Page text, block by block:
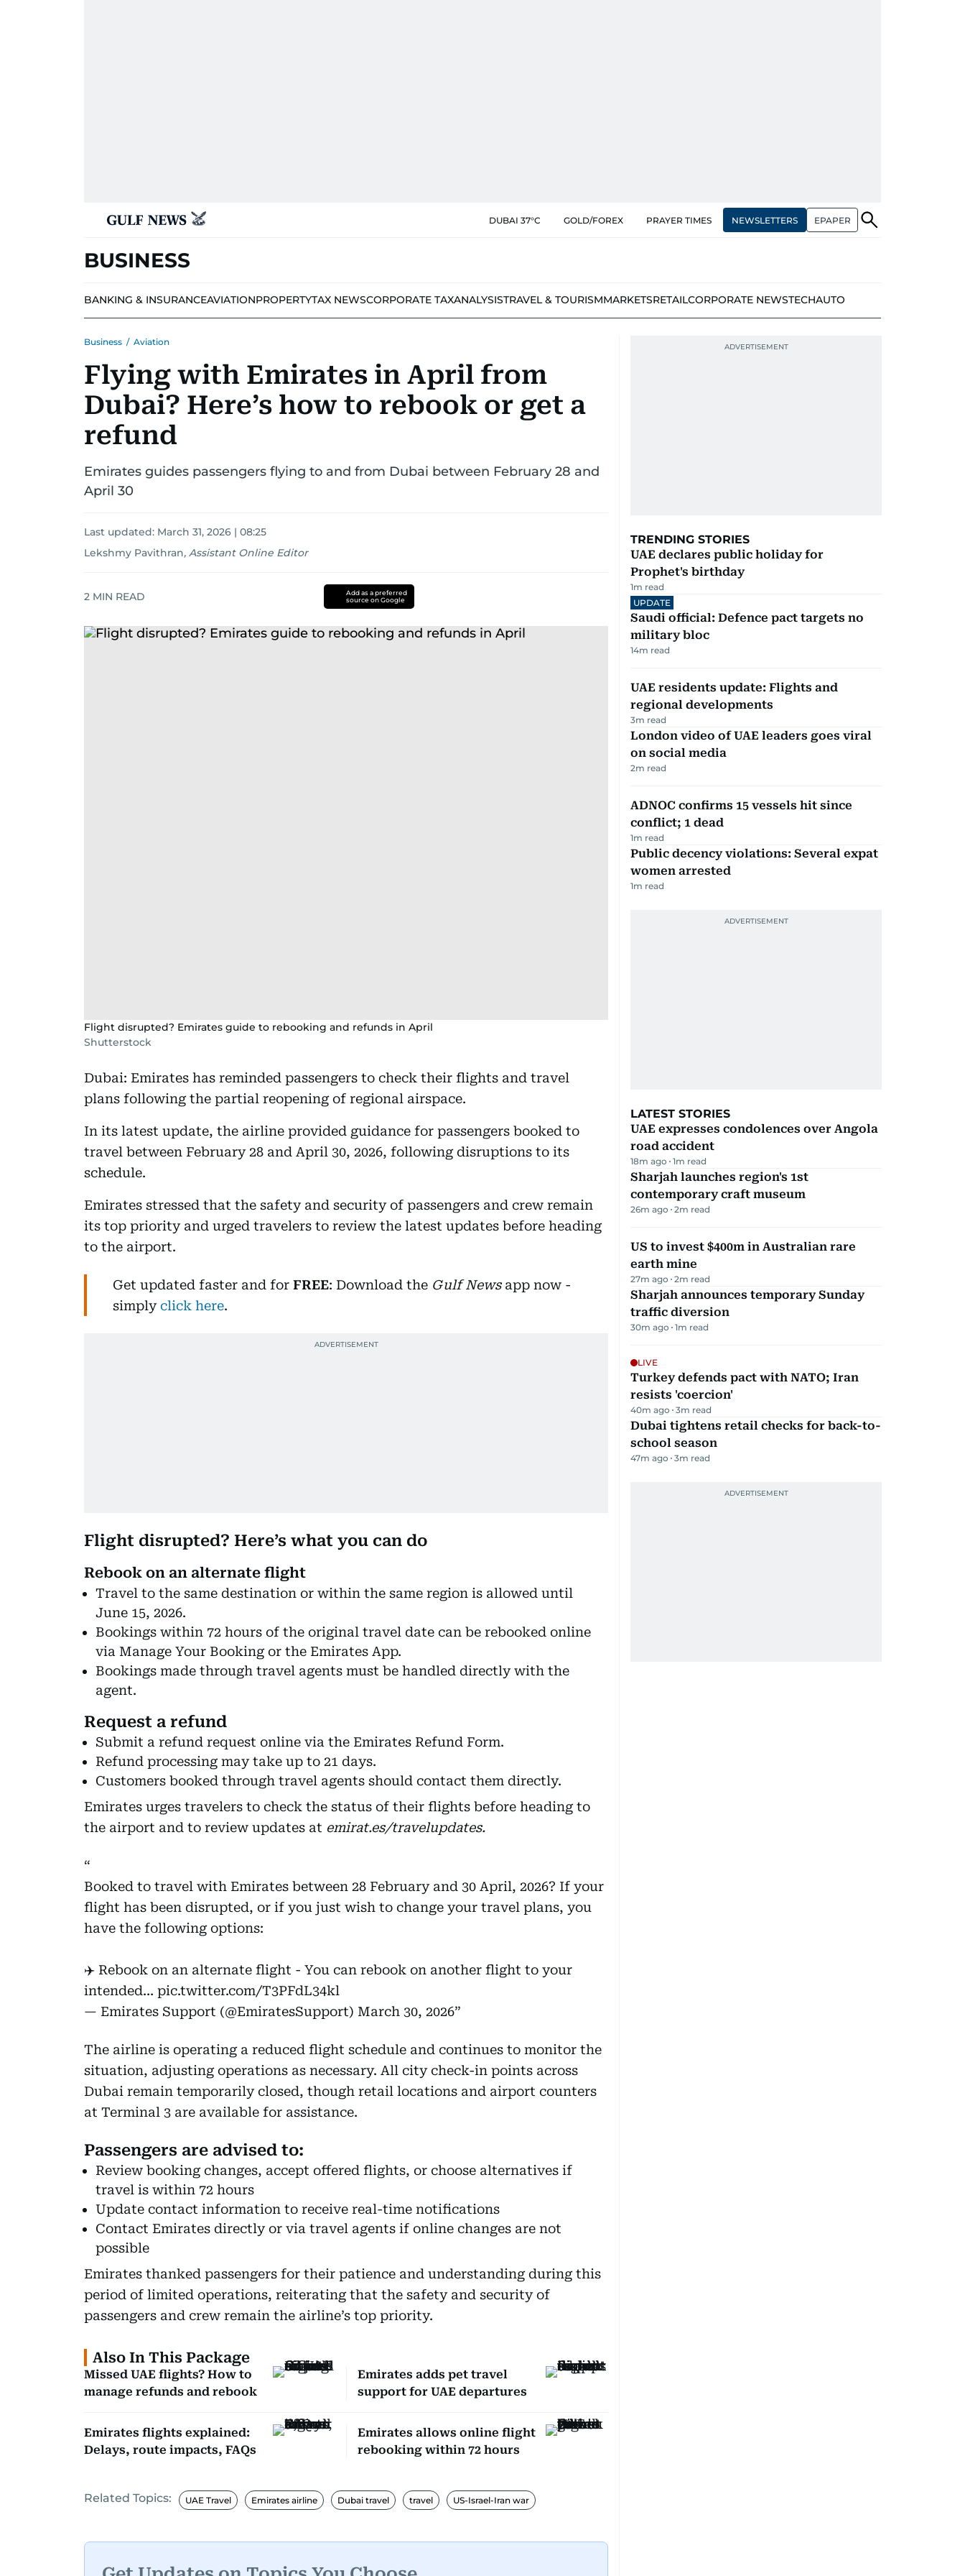
DUBAI 37°C GOLD/FOREX PRAYER TIMES NEWSLETTERS EPAPER
BUSINESS
BANKING & INSURANCEAVIATIONPROPERTYTAX NEWSCORPORATE TAXANALYSISTRAVEL & TOURISMMARKETSRETAILCORPORATE NEWSTECHAUTO
Business / Aviation
Flying with Emirates in April from
Dubai? Here’s how to rebook or get a
refund
Emirates guides passengers flying to and from Dubai between February 28 and
April 30
Last updated: March 31, 2026 | 08:25
Lekshmy Pavithran, Assistant Online Editor
2 MIN READ
Add as a preferred
source on Google
Flight disrupted? Emirates guide to rebooking and refunds in April
Shutterstock
Dubai: Emirates has reminded passengers to check their flights and travel
plans following the partial reopening of regional airspace.
In its latest update, the airline provided guidance for passengers booked to
travel between February 28 and April 30, 2026, following disruptions to its
schedule.
Emirates stressed that the safety and security of passengers and crew remain
its top priority and urged travelers to review the latest updates before heading
to the airport.
Get updated faster and for FREE: Download the Gulf Newsapp now -
simplyclick here.
Flight disrupted? Here’s what you can do
Rebook on an alternate flight
Travel to the same destination or within the same region is allowed until
June 15, 2026.
Bookings within 72 hours of the original travel date can be rebooked online
via Manage Your Booking or the Emirates App.
Bookings made through travel agents must be handled directly with the
agent.
Request a refund
Submit a refund request online via the Emirates Refund Form.
Refund processing may take up to 21 days.
Customers booked through travel agents should contact them directly.
Emirates urges travelers to check the status of their flights before heading to
the airport and to review updates at emirat.es/travelupdates.
Booked to travel with Emirates between 28 February and 30 April, 2026? If your
flight has been disrupted, or if you just wish to change your travel plans, you
have the following options:
✈️ Rebook on an alternate flight - You can rebook on another flight to your
intended… pic.twitter.com/T3PFdL34kl
— Emirates Support (@EmiratesSupport) March 30, 2026
The airline is operating a reduced flight schedule and continues to monitor the
situation, adjusting operations as necessary. All city check-in points across
Dubai remain temporarily closed, though retail locations and airport counters
at Terminal 3 are available for assistance.
Passengers are advised to:
Review booking changes, accept offered flights, or choose alternatives if
travel is within 72 hours
Update contact information to receive real-time notifications
Contact Emirates directly or via travel agents if online changes are not
possible
Emirates thanked passengers for their patience and understanding during this
period of limited operations, reiterating that the safety and security of
passengers and crew remain the airline’s top priority.
Also In This Package
Missed UAE flights? How to
manage refunds and rebook
Emirates adds pet travel
support for UAE departures
Emirates flights explained:
Delays, route impacts, FAQs
Emirates allows online flight
rebooking within 72 hours
Related Topics: UAE Travel Emirates airline Dubai travel travel US-Israel-Iran war
TRENDING STORIES
UAE declares public holiday for
Prophet's birthday
1m read
UPDATE
Saudi official: Defence pact targets no
military bloc
14m read
UAE residents update: Flights and
regional developments
3m read
London video of UAE leaders goes viral
on social media
2m read
ADNOC confirms 15 vessels hit since
conflict; 1 dead
1m read
Public decency violations: Several expat
women arrested
1m read
LATEST STORIES
UAE expresses condolences over Angola
road accident
18m ago 1m read
Sharjah launches region's 1st
contemporary craft museum
26m ago 2m read
US to invest $400m in Australian rare
earth mine
27m ago 2m read
Sharjah announces temporary Sunday
traffic diversion
30m ago 1m read
LIVE
Turkey defends pact with NATO; Iran
resists 'coercion'
40m ago 3m read
Dubai tightens retail checks for back-to-
school season
47m ago 3m read